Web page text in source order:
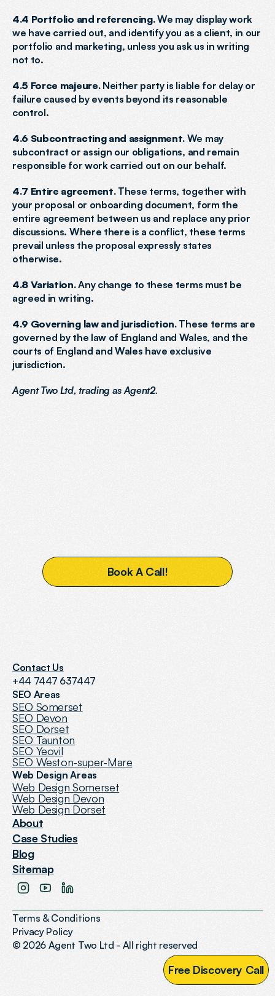
4.4 Portfolio and referencing. We may display work
we have carried out, and identify you as a client, in our
portfolio and marketing, unless you ask us in writing
not to.
4.5 Force majeure. Neither party is liable for delay or
failure caused by events beyond its reasonable
control.
4.6 Subcontracting and assignment. We may
subcontract or assign our obligations, and remain
responsible for work carried out on our behalf.
4.7 Entire agreement. These terms, together with
your proposal or onboarding document, form the
entire agreement between us and replace any prior
discussions. Where there is a conflict, these terms
prevail unless the proposal expressly states
otherwise.
4.8 Variation. Any change to these terms must be
agreed in writing.
4.9 Governing law and jurisdiction. These terms are
governed by the law of England and Wales, and the
courts of England and Wales have exclusive
jurisdiction.
Agent Two Ltd, trading as Agent2.
YOURVISIBILITY?
Book A Call!
Free Discovery Call
Contact Us
+44 7447 637447
SEO Areas
SEO Somerset
SEO Devon
SEO Dorset
SEO Taunton
SEO Yeovil
SEO Weston-super-Mare
Web Design Areas
Web Design Somerset
Web Design Devon
Web Design Dorset
About
Case Studies
Blog
Sitemap
© 2026 Agent Two Ltd - All right reserved
Terms & Conditions
Privacy Policy